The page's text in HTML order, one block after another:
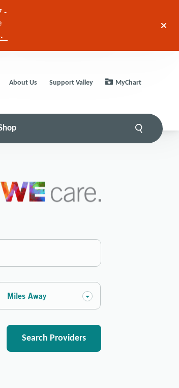
-
About Us Support Valley MyChart
Miles Away
Search Providers